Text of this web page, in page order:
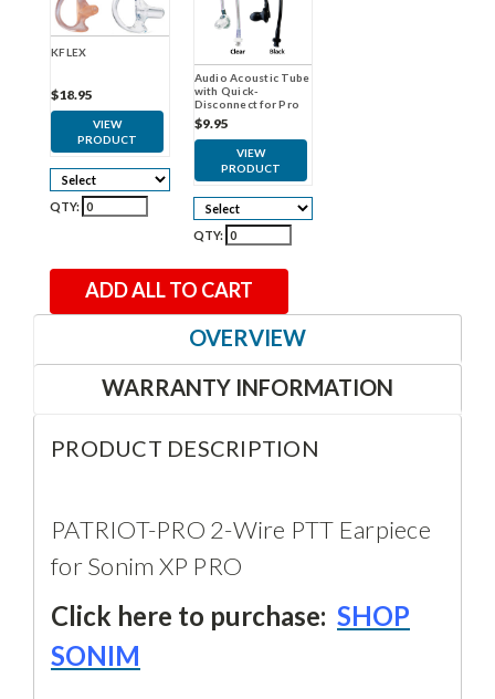
KFLEX
$18.95
VIEW
PRODUCT
QTY:
Audio Acoustic Tube
with Quick-
Disconnect for Pro
Earpieces
$9.95
VIEW
PRODUCT
QTY:
ADD ALL TO CART
OVERVIEW
WARRANTY INFORMATION
PRODUCT DESCRIPTION
PATRIOT-PRO 2-Wire PTT Earpiece
for Sonim XP PRO
Click here to purchase: SHOP
SONIM